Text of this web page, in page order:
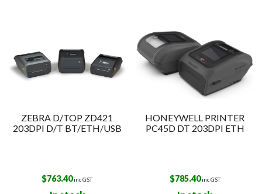
ZEBRA D/TOP ZD421
203DPI D/T BT/ETH/USB
$763.40inc GST
HONEYWELL PRINTER
PC45D DT 203DPI ETH
$785.40inc GST